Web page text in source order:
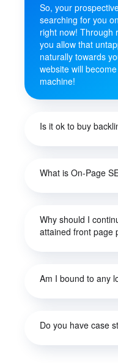
So, your
searching for you
right now! Through
you allow that
naturally towards
website will
machine!
Is it ok to buy
What is On-Page
Why should I
attained front page
Am I bound to any
Do you have case